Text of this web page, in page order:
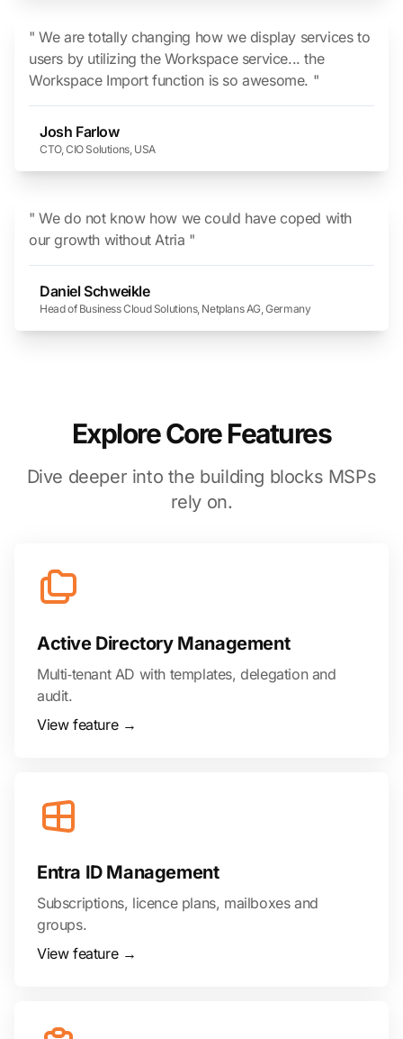
" We are totally changing how we display services to
users by utilizing the Workspace service... the
Workspace Import function is so awesome. "
Josh Farlow
CTO, CIO Solutions, USA
" We do not know how we could have coped with
our growth without Atria "
Daniel Schweikle
Head of Business Cloud Solutions, Netplans AG, Germany
Explore Core Features
Dive deeper into the building blocks MSPs
rely on.
Active Directory Management
Multi‑tenant AD with templates, delegation and
audit.
View feature →
Entra ID Management
Subscriptions, licence plans, mailboxes and
groups.
View feature →